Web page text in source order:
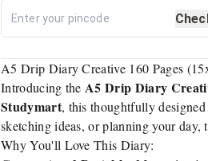
A5 Drip Diary Creative 160 Pages
Introducing the A5 Drip Diary
Studymart, this thoughtfully
sketching ideas, or planning your
Why You'll Love This Diary: